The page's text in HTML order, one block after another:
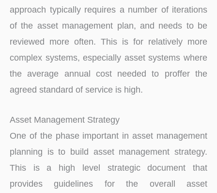
approach typically requires a number of iterations
of the asset management plan, and needs to be
reviewed more often. This is for relatively more
complex systems, especially asset systems where
the average annual cost needed to proffer the
agreed standard of service is high.
Asset Management Strategy
One of the phase important in asset management
planning is to build asset management strategy.
This is a high level strategic document that
provides guidelines for the overall asset